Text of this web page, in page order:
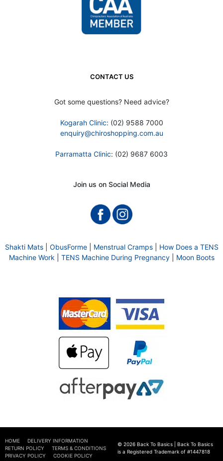
CONTACT US
Got some questions? Need advice?
Kogarah Clinic: (02) 9588 7000
enquiry@chiroshopping.com.au
Parramatta Clinic: (02) 9687 6003
Join us on Social Media
Shakti Mats| ObusForme| Menstrual Cramps| How Does a TENS
Machine Work
TENS Machine During Pregnancy| Moon Boots
HOME
DELIVERY INFORMATION
RETURN POLICY
TERMS & CONDITIONS
PRIVACY POLICY
COOKIE POLICY
© 2026 Back To Basics | Back To Basics
is a Registered Trademark of #1447818